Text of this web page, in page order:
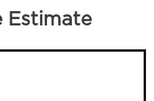
Estimate